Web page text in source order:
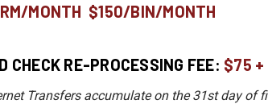
MONTH $150/BIN/MONTH
CHECK RE-PROCESSING FEE: $75 +
Transfers accumulate on the 31st day of